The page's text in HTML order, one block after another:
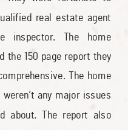
real estate agent
inspector. The home
the 150 page report they
The home
any major issues
about. The report also